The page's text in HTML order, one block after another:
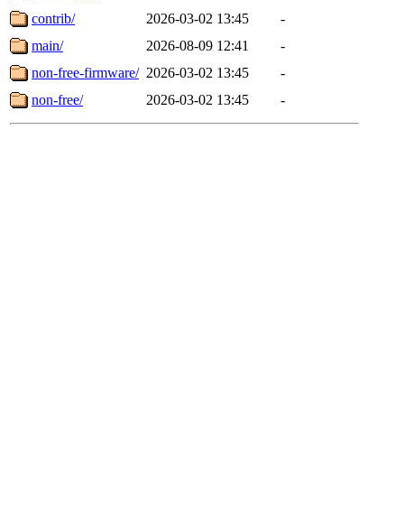
contrib/
2026-03-02 13:45
-
main/
2026-08-09 12:41
-
non-free-firmware/ 2026-03-02 13:45
-
non-free/
2026-03-02 13:45 -